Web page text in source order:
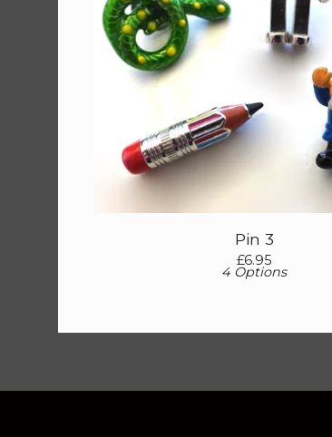
Pin 3
£6.95
4 Options